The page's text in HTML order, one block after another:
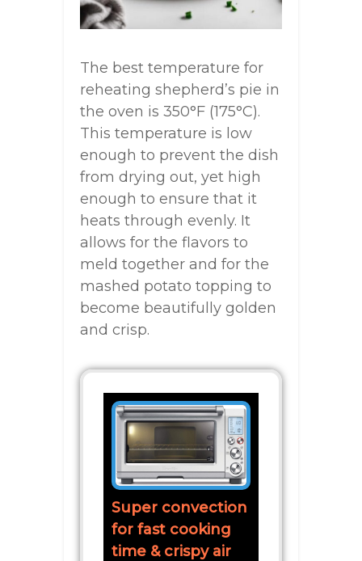
The best temperature for
reheating shepherd’s pie in
the oven is 350°F (175°C).
This temperature is low
enough to prevent the dish
from drying out, yet high
enough to ensure that it
heats through evenly. It
allows for the flavors to
meld together and for the
mashed potato topping to
become beautifully golden
and crisp.
Super convection
for fast cooking
time & crispy air